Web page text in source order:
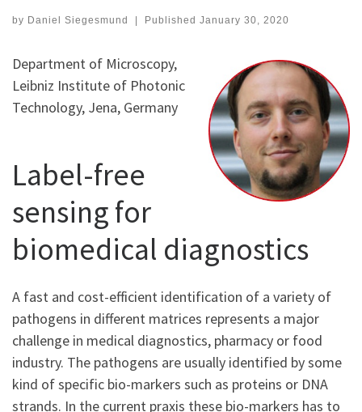
by Daniel Siegesmund | Published January 30, 2020
Department of Microscopy,
Leibniz Institute of Photonic
Technology, Jena, Germany
Label-free
sensing for
biomedical diagnostics
A fast and cost-efficient identification of a variety of
pathogens in different matrices represents a major
challenge in medical diagnostics, pharmacy or food
industry. The pathogens are usually identified by some
kind of specific bio-markers such as proteins or DNA
strands. In the current praxis these bio-markers has to